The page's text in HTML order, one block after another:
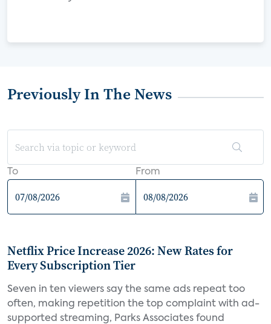
Previously In The News
To From
Netflix Price Increase 2026: New Rates for
Every Subscription Tier
Seven in ten viewers say the same ads repeat too
often, making repetition the top complaint with ad-
supported streaming, Parks Associates found